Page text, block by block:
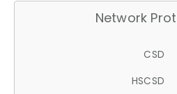
Network
CSD
HSCSD